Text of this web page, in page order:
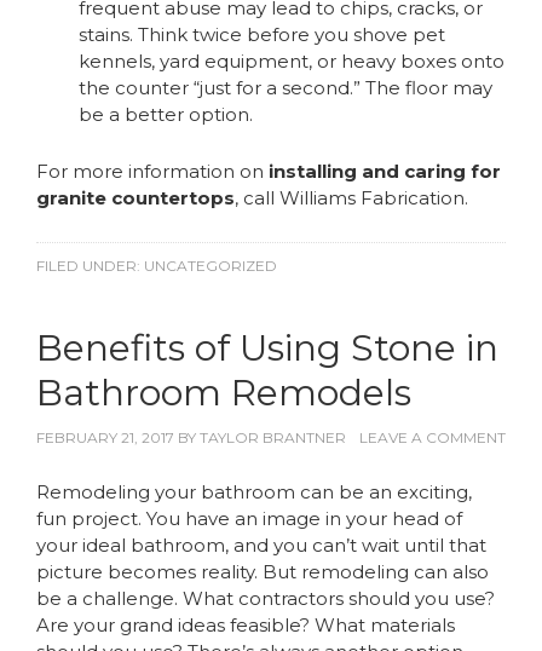
frequent abuse may lead to chips, cracks, or
stains. Think twice before you shove pet
kennels, yard equipment, or heavy boxes onto
the counter “just for a second.” The floor may
be a better option.
For more information on installing and caring for
granite countertops, call Williams Fabrication.
FILED UNDER: UNCATEGORIZED
Benefits of Using Stone in
Bathroom Remodels
FEBRUARY 21, 2017 BY TAYLOR BRANTNER LEAVE A COMMENT
Remodeling your bathroom can be an exciting,
fun project. You have an image in your head of
your ideal bathroom, and you can’t wait until that
picture becomes reality. But remodeling can also
be a challenge. What contractors should you use?
Are your grand ideas feasible? What materials